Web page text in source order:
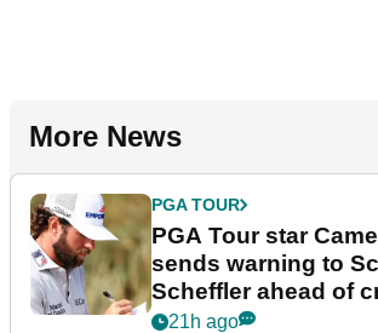
More News
PGA TOUR
PGA Tour star
sends warning to
Scheffler ahead of
stretch
21h ago